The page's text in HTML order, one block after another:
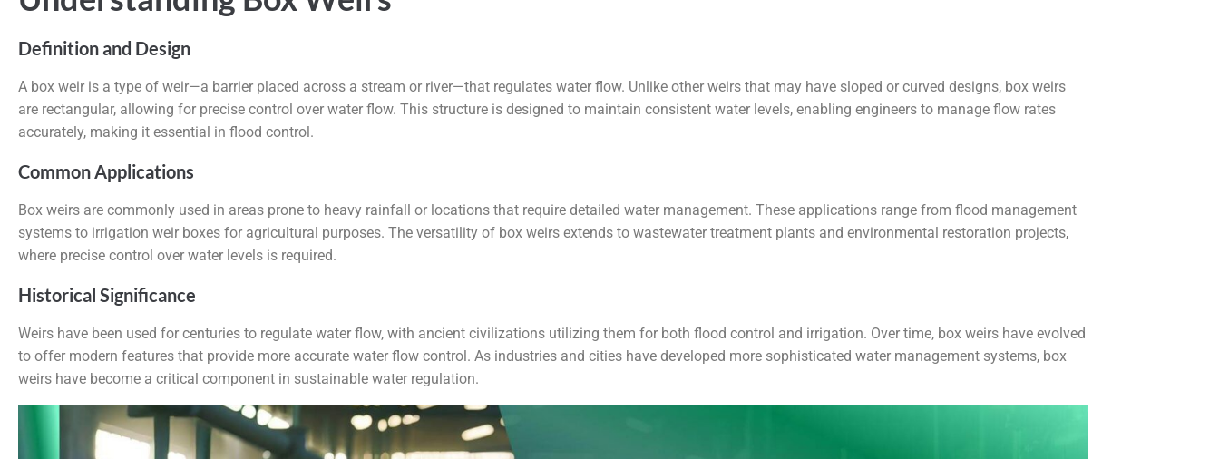
Definition and Design
A box weir is a type of weir—a barrier placed across a stream or river—that regulates water flow. Unlike other weirs that may have sloped or curved designs, box weirs
are rectangular, allowing for precise control over water flow. This structure is designed to maintain consistent water levels, enabling engineers to manage flow rates
accurately, making it essential in flood control.
Common Applications
Box weirs are commonly used in areas prone to heavy rainfall or locations that require detailed water management. These applications range from flood management
systems to irrigation weir boxes for agricultural purposes. The versatility of box weirs extends to wastewater treatment plants and environmental restoration projects,
where precise control over water levels is required.
Historical Significance
Weirs have been used for centuries to regulate water flow, with ancient civilizations utilizing them for both flood control and irrigation. Over time, box weirs have evolved
to offer modern features that provide more accurate water flow control. As industries and cities have developed more sophisticated water management systems, box
weirs have become a critical component in sustainable water regulation.